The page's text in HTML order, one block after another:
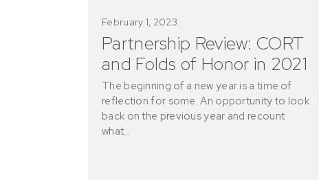
Partnership Review: CORT
and Folds of Honor in 2021
February 1, 2023
The beginning of a new year is a time of
reflection for some. An opportunity to look
back on the previous year and recount
what…